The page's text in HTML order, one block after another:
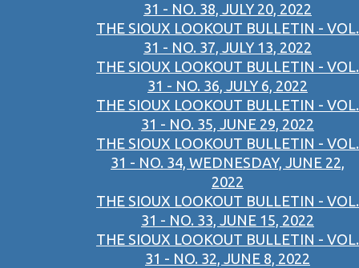
31 - NO. 38, JULY 20, 2022
THE SIOUX LOOKOUT BULLETIN - VOL.
31 - NO. 37, JULY 13, 2022
THE SIOUX LOOKOUT BULLETIN - VOL.
31 - NO. 36, JULY 6, 2022
THE SIOUX LOOKOUT BULLETIN - VOL.
31 - NO. 35, JUNE 29, 2022
THE SIOUX LOOKOUT BULLETIN - VOL.
31 - NO. 34, WEDNESDAY, JUNE 22,
2022
THE SIOUX LOOKOUT BULLETIN - VOL.
31 - NO. 33, JUNE 15, 2022
THE SIOUX LOOKOUT BULLETIN - VOL.
31 - NO. 32, JUNE 8, 2022